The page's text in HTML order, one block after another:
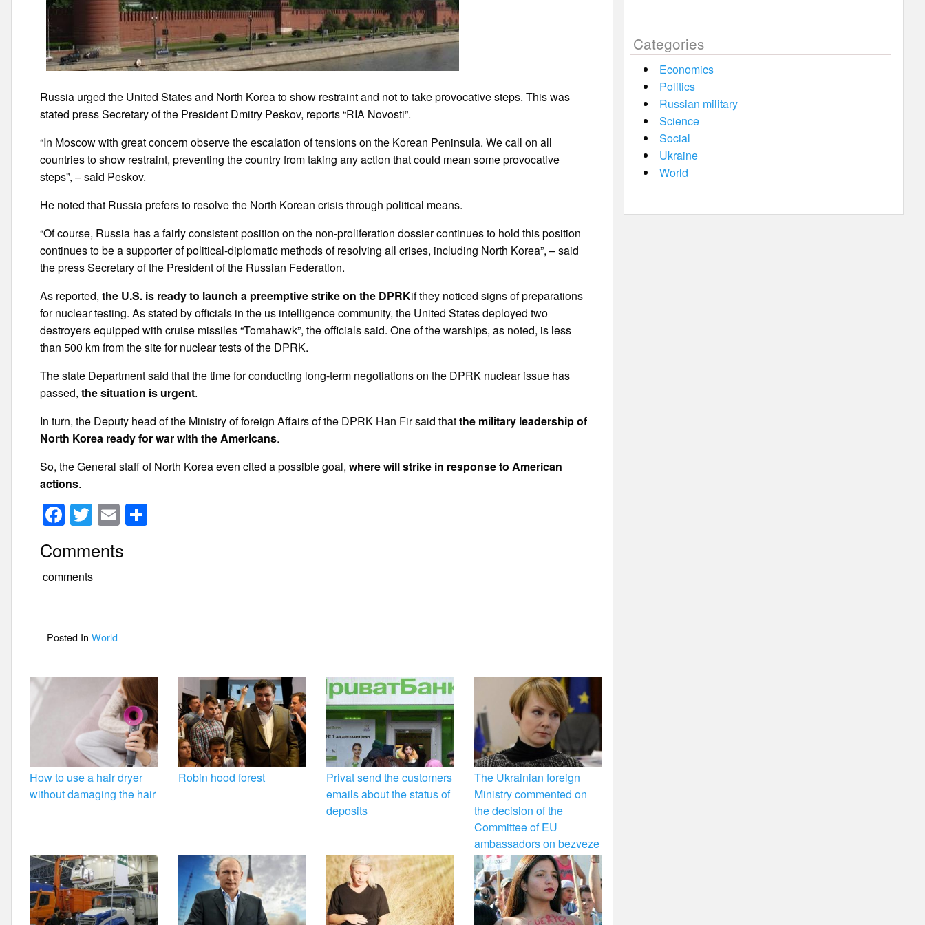
Russia urged the United States and North Korea to show restraint and not to take provocative steps. This was
stated press Secretary of the President Dmitry Peskov, reports “RIA Novosti”.
“In Moscow with great concern observe the escalation of tensions on the Korean Peninsula. We call on all
countries to show restraint, preventing the country from taking any action that could mean some provocative
steps”, – said Peskov.
He noted that Russia prefers to resolve the North Korean crisis through political means.
“Of course, Russia has a fairly consistent position on the non-proliferation dossier continues to hold this position
continues to be a supporter of political-diplomatic methods of resolving all crises, including North Korea”, – said
the press Secretary of the President of the Russian Federation.
As reported,the U.S. is ready to launch a preemptive strike on the DPRKif they noticed signs of preparations
for nuclear testing. As stated by officials in the us intelligence community, the United States deployed two
destroyers equipped with cruise missiles “Tomahawk”, the officials said. One of the warships, as noted, is less
than 500 km from the site for nuclear tests of the DPRK.
The state Department said that the time for conducting long-term negotiations on the DPRK nuclear issue has
passed,the situation is urgent.
In turn, the Deputy head of the Ministry of foreign Affairs of the DPRK Han Fir said thatthe military leadership of
North Korea ready for war with the Americans.
So, the General staff of North Korea even cited a possible goal,where will strike in response to American
actions.
F
a
c
e
o
o
k
T
wi
tt
er
E
m
ail
Comments
comments
Posted InWorld
How to use a hair dryer
without damaging the hair
Robin hood forest
Privat send the customers
emails about the status of
deposits
The Ukrainian foreign
Ministry commented on
the decision of the
Committee of EU
ambassadors on bezveze
Categories
Economics
Politics
Russian military
Science
Social
Ukraine
World